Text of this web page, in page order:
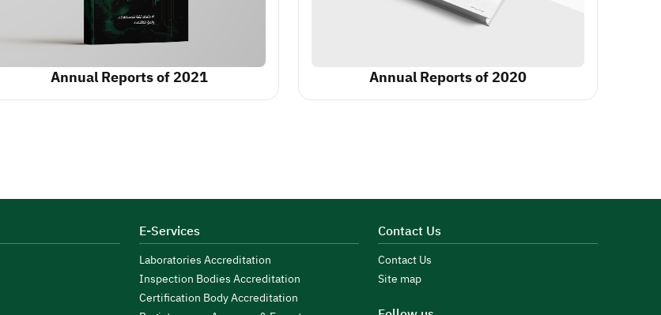
Annual Reports of 2021 Annual Reports of 2020
E-Services
Laboratories Accreditation
Inspection Bodies Accreditation
Certification Body Accreditation
Contact Us
Contact Us
Site map